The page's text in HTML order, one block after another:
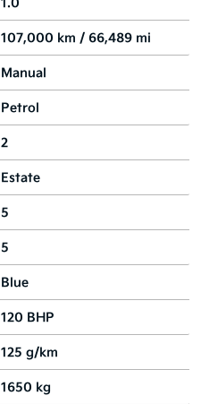
107,000 km / 66,489 mi
Manual
Petrol
2
Estate
5
5
Blue
120 BHP
125 g/km
1650 kg